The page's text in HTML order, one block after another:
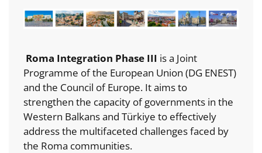
Roma Integration Phase III is a Joint
Programme of the European Union (DG ENEST)
and the Council of Europe. It aims to
strengthen the capacity of governments in the
Western Balkans and Türkiye to effectively
address the multifaceted challenges faced by
the Roma communities.